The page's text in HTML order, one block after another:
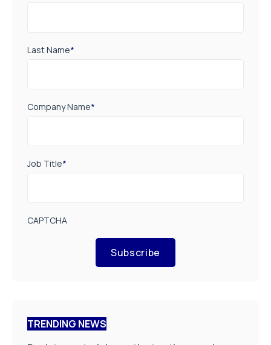
Last Name*
Company Name*
Job Title*
CAPTCHA
Subscribe
TRENDING NEWS